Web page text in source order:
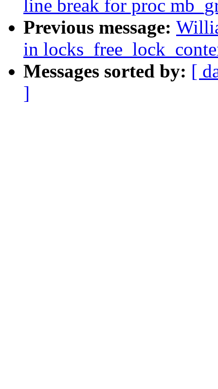
line break for proc
Previous message:
in
Messages sorted by: [
]